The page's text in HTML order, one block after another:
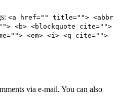
<a href="" title=""> <abbr
<b> <blockquote cite="">
<em> <i> <q cite="">
via e-mail. You can also